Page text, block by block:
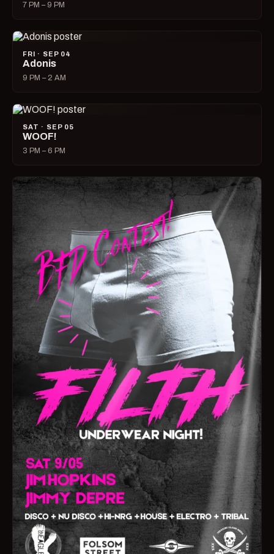
7 PM – 9 PM
FRI · SEP 04
Adonis
9 PM – 2 AM
SAT · SEP 05
WOOF!
3 PM – 6 PM